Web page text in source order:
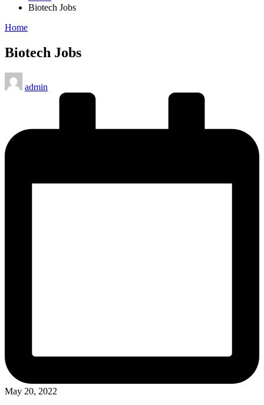
Biotech Jobs
Posted
Home
Biotech Jobs
Posted
by
admin
May 20, 2022